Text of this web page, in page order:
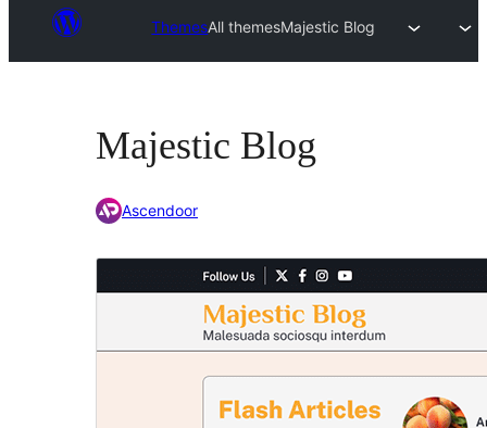
ThemesAll themesMajestic Blog
Majestic Blog
Ascendoor